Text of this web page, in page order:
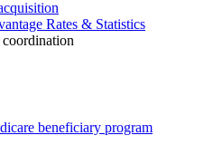
Rates & Statistics
beneficiary program